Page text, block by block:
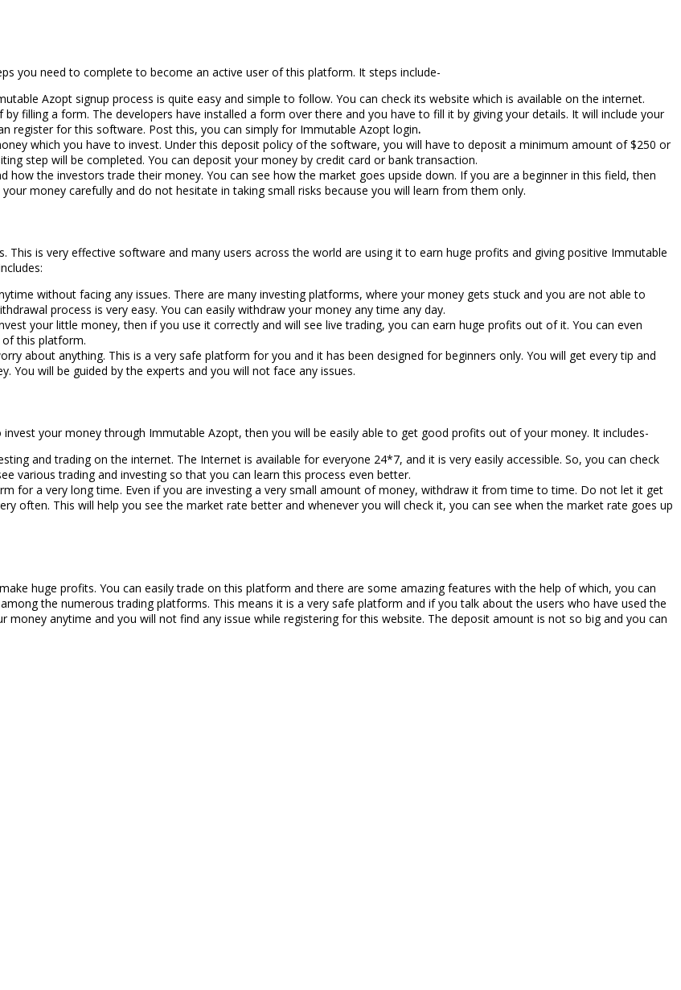
you need to complete to become an active user of this platform. It steps include-
Azopt signup process is quite easy and simple to follow. You can check its website which is available on the internet.
filling a form. The developers have installed a form over there and you have to fill it by giving your details. It will include your
register for this software. Post this, you can simply for Immutable Azopt login.
which you have to invest. Under this deposit policy of the software, you will have to deposit a minimum amount of $250 or
step will be completed. You can deposit your money by credit card or bank transaction.
how the investors trade their money. You can see how the market goes upside down. If you are a beginner in this field, then
money carefully and do not hesitate in taking small risks because you will learn from them only.
is very effective software and many users across the world are using it to earn huge profits and giving positive Immutable
without facing any issues. There are many investing platforms, where your money gets stuck and you are not able to
process is very easy. You can easily withdraw your money any time any day.
your little money, then if you use it correctly and will see live trading, you can earn huge profits out of it. You can even
this platform.
about anything. This is a very safe platform for you and it has been designed for beginners only. You will get every tip and
will be guided by the experts and you will not face any issues.
your money through Immutable Azopt, then you will be easily able to get good profits out of your money. It includes-
and trading on the internet. The Internet is available for everyone 24*7, and it is very easily accessible. So, you can check
various trading and investing so that you can learn this process even better.
for a very long time. Even if you are investing a very small amount of money, withdraw it from time to time. Do not let it get
often. This will help you see the market rate better and whenever you will check it, you can see when the market rate goes up
huge profits. You can easily trade on this platform and there are some amazing features with the help of which, you can
the numerous trading platforms. This means it is a very safe platform and if you talk about the users who have used the
anytime and you will not find any issue while registering for this website. The deposit amount is not so big and you can